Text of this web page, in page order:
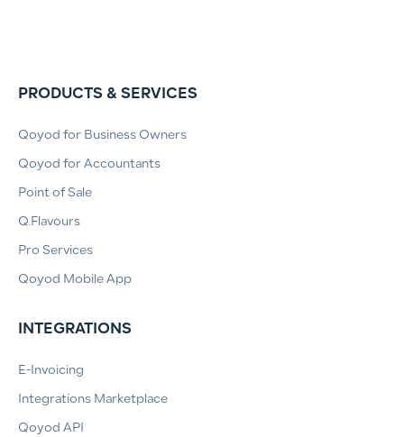
PRODUCTS & SERVICES
Qoyod for Business Owners
Qoyod for Accountants
Point of Sale
Q.Flavours
Pro Services
Qoyod Mobile App
INTEGRATIONS
E-Invoicing
Integrations Marketplace
Qoyod API